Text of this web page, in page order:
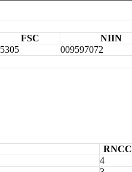
FSC NIIN
5305
009597072
RNCC
4